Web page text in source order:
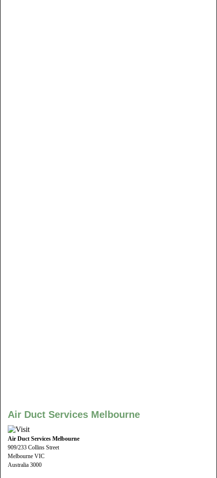
Air Duct Services Melbourne
Air Duct Services Melbourne
909/233 Collins Street
Melbourne VIC
Australia 3000